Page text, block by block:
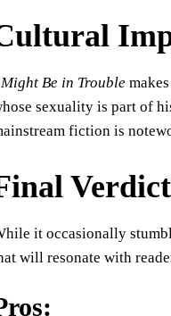
Be in Trouble
sexuality is part of
fiction is
Verdict
it occasionally
will resonate with